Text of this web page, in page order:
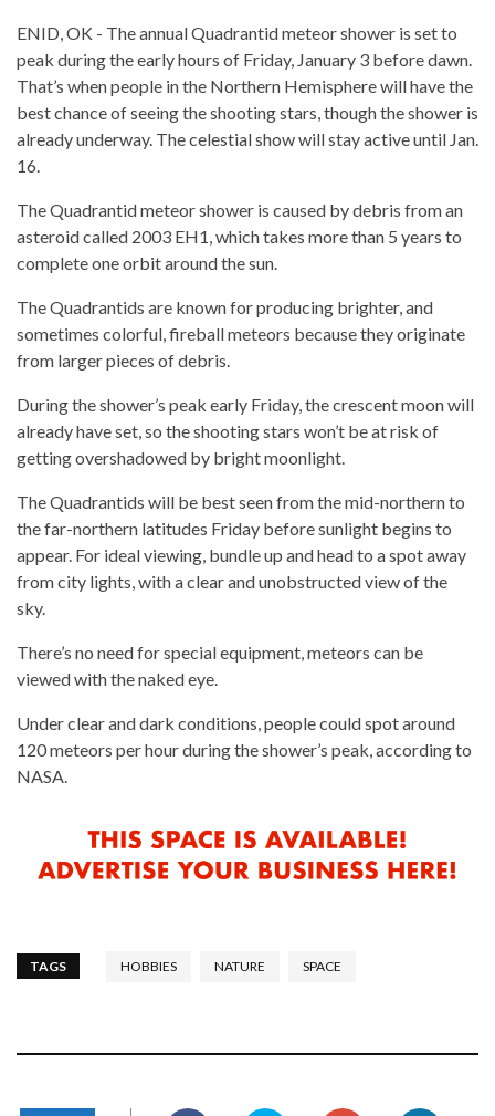
ENID, OK - The annual Quadrantid meteor shower is set to
peak during the early hours of Friday, January 3 before dawn.
That’s when people in the Northern Hemisphere will have the
best chance of seeing the shooting stars, though the shower is
already underway. The celestial show will stay active until Jan.
16.
The Quadrantid meteor shower is caused by debris from an
asteroid called 2003 EH1, which takes more than 5 years to
complete one orbit around the sun.
The Quadrantids are known for producing brighter, and
sometimes colorful, fireball meteors because they originate
from larger pieces of debris.
During the shower’s peak early Friday, the crescent moon will
already have set, so the shooting stars won’t be at risk of
getting overshadowed by bright moonlight.
The Quadrantids will be best seen from the mid-northern to
the far-northern latitudes Friday before sunlight begins to
appear. For ideal viewing, bundle up and head to a spot away
from city lights, with a clear and unobstructed view of the
sky.
There’s no need for special equipment, meteors can be
viewed with the naked eye.
Under clear and dark conditions, people could spot around
120 meteors per hour during the shower’s peak, according to
NASA.
TAGS HOBBIES NATURE SPACE